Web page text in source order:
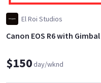
El Roi Studios
Canon EOS R6 with
$150day/wknd